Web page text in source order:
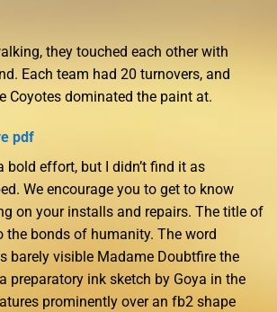
they touched each other with
Each team had 20 turnovers, and
Coyotes dominated the paint at.
pdf
bold effort, but I didn’t find it as
We encourage you to get to know
on your installs and repairs. The title of
the bonds of humanity. The word
barely visible Madame Doubtfire the
preparatory ink sketch by Goya in the
prominently over an fb2 shape